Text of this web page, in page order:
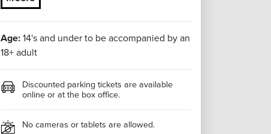
Age:14's and under to be accompanied by an
18+ adult
Discounted parking tickets are available
online or at the box office.
No cameras or tablets are allowed.